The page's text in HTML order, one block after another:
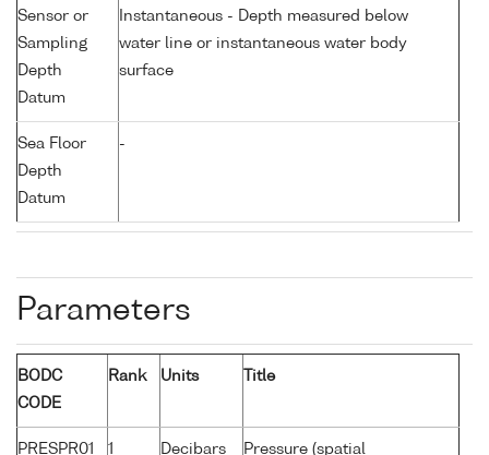
Sensor or
Sampling
Depth
Datum
Instantaneous - Depth measured below
water line or instantaneous water body
surface
Sea Floor
Depth
Datum
-
Parameters
BODC
CODE
Rank Units Title
PRESPR01 1 Decibars Pressure (spatial